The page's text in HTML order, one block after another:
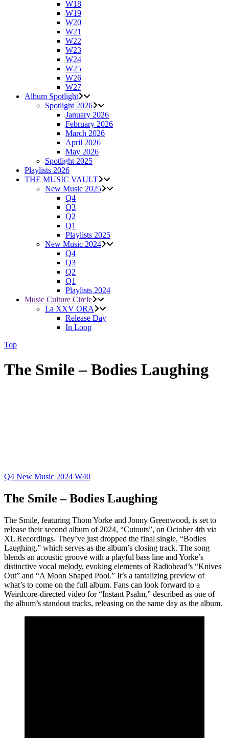
W18
W19
W20
W21
W22
W23
W24
W25
W26
W27
Album Spotlight
Spotlight 2026
January 2026
February 2026
March 2026
April 2026
May 2026
Spotlight 2025
Playlists 2026
THE MUSIC VAULT
New Music 2025
Q4
Q3
Q2
Q1
Playlists 2025
New Music 2024
Q4
Q3
Q2
Q1
Playlists 2024
Music Culture Circle
La XXV ORA
Release Day
In Loop
Top
The Smile – Bodies Laughing
Q4 New Music 2024 W40
The Smile – Bodies Laughing
The Smile, featuring Thom Yorke and Jonny Greenwood, is set to
release their second album of 2024, “Cutouts”, on October 4th via
XL Recordings. They’ve just dropped the final single, “Bodies
Laughing,” which serves as the album’s closing track. The song
blends an acoustic groove with a playful bass line and Yorke’s
distinctive vocal melody, evoking elements of Radiohead’s “Knives
Out” and “A Moon Shaped Pool.” It’s a tantalizing preview of
what’s to come on the full album. Fans can look forward to a
Weirdcore-directed video for “Instant Psalm,” described as one of
the album’s standout tracks, releasing on the same day as the album.